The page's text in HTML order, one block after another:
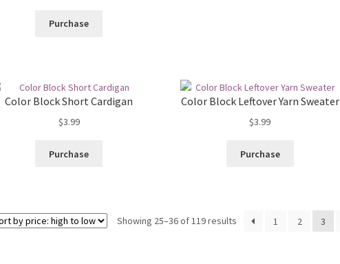
Purchase
Color Block Short Cardigan
$3.99
Purchase
Color Block Leftover Yarn Sweater
$3.99
Purchase
Showing 25–36 of 119 resultsSorted
1 2 3